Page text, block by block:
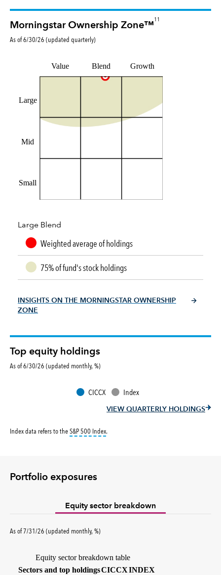
Morningstar Ownership Zone™
11
As of6/30/26 (updated quarterly)
Value Blend Growth
Large
Mid
Small
Large Blend
Weighted average of holdings
75% of fund's stock holdings
INSIGHTS ON THE MORNINGSTAR OWNERSHIP
ZONE
Top equity holdings
As of 6/30/26 (updated monthly, %)
CICCX Index
VIEW QUARTERLY HOLDINGS
Index data refers to theS&P 500 Indextooltip:
.
Portfolio exposures
Equity sector breakdown
As of7/31/26 (updated monthly,%percent
)
Equity sector breakdown table
Sectors and top holdingsCICCX(percent)
INDEX